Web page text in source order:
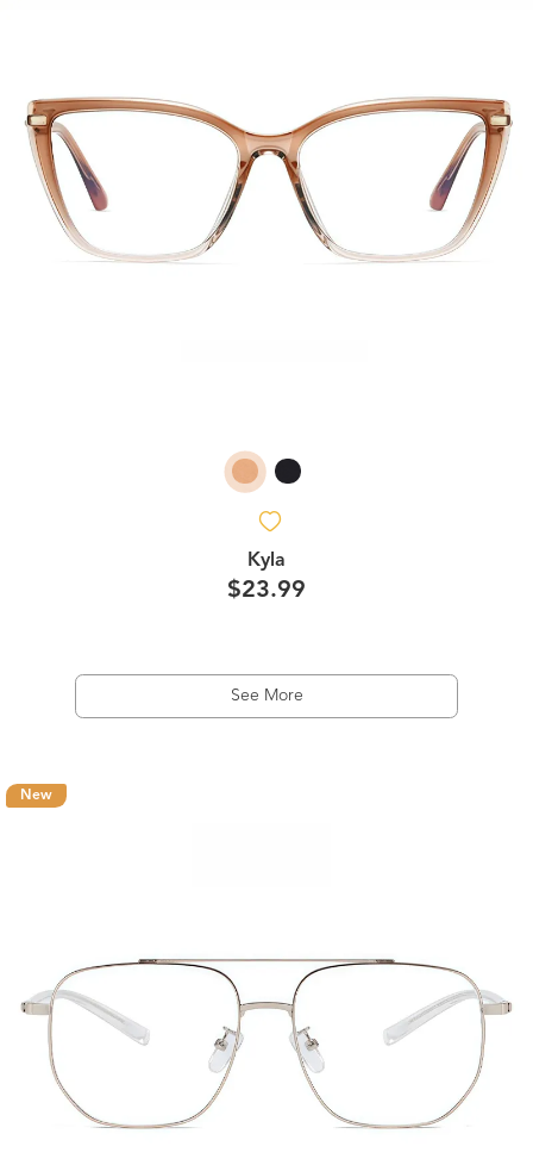
Kyla
$23.99
See More
New